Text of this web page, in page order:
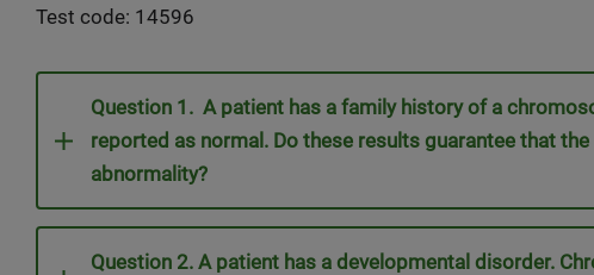
Test code: 14596
Question 1. A patient has a family history of a
reported as normal. Do these results guarantee that
abnormality?
Question 2. A patient has a developmental disorder.